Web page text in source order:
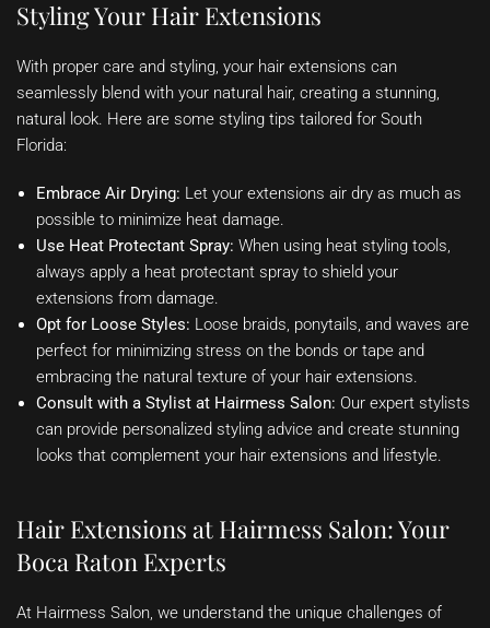
Styling Your Hair Extensions
With proper care and styling, your hair extensions can
seamlessly blend with your natural hair, creating a stunning,
natural look. Here are some styling tips tailored for South
Florida:
Embrace Air Drying: Let your extensions air dry as much as
possible to minimize heat damage.
Use Heat Protectant Spray: When using heat styling tools,
always apply a heat protectant spray to shield your
extensions from damage.
Opt for Loose Styles: Loose braids, ponytails, and waves are
perfect for minimizing stress on the bonds or tape and
embracing the natural texture of your hair extensions.
Consult with a Stylist at Hairmess Salon: Our expert stylists
can provide personalized styling advice and create stunning
looks that complement your hair extensions and lifestyle.
Hair Extensions at Hairmess Salon: Your
Boca Raton Experts
At Hairmess Salon, we understand the unique challenges of